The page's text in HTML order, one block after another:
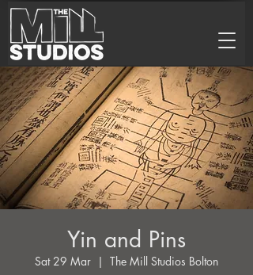
Yin and Pins
Sat 29 Mar
  |
The Mill Studios Bolton